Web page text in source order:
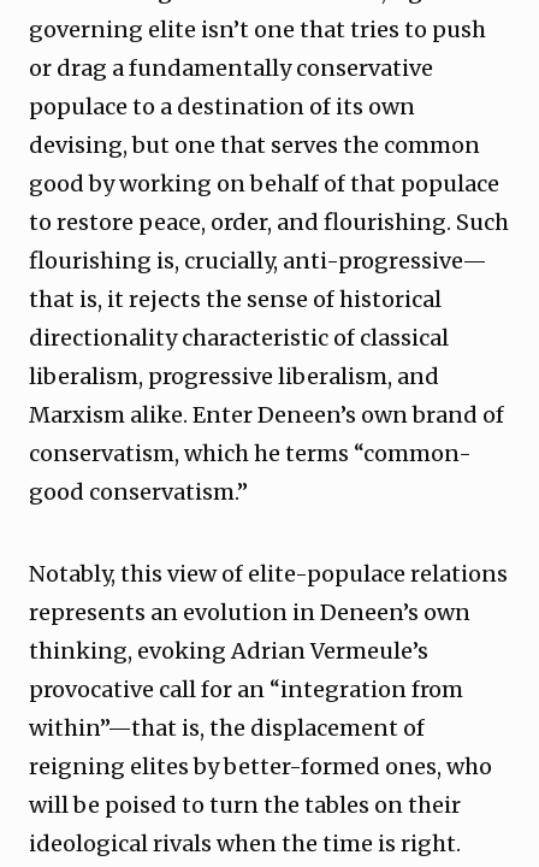
governing elite isn’t one that tries to push
or drag a fundamentally conservative
populace to a destination of its own
devising, but one that serves the common
good by working on behalf of that populace
to restore peace, order, and flourishing. Such
flourishing is, crucially, anti-progressive—
that is, it rejects the sense of historical
directionality characteristic of classical
liberalism, progressive liberalism, and
Marxism alike. Enter Deneen’s own brand of
conservatism, which he terms “common-
good conservatism.”
Notably, this view of elite-populace relations
represents an evolution in Deneen’s own
thinking, evoking Adrian Vermeule’s
provocative call for an “integration from
within”—that is, the displacement of
reigning elites by better-formed ones, who
will be poised to turn the tables on their
ideological rivals when the time is right.